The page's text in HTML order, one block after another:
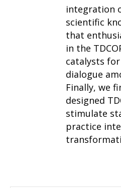
integration
scientific
that
in the
catalysts
dialogue
Finally, we
designed
stimulate
practice